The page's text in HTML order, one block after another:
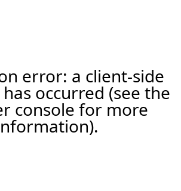
error: a client-side
occurred (see the
console for more